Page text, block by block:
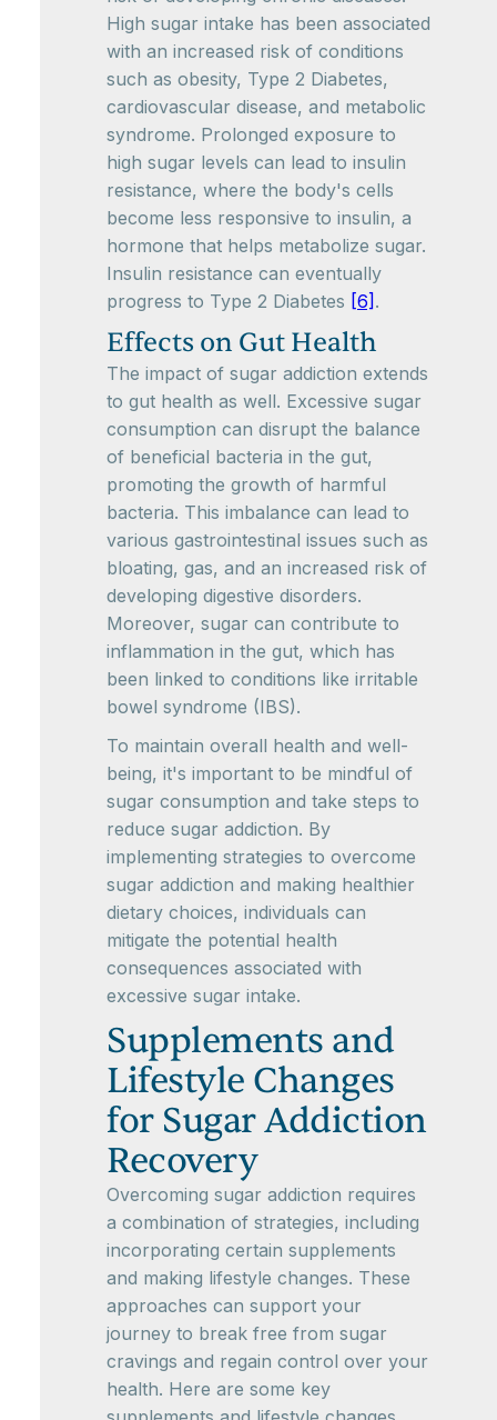
High sugar intake has been associated
with an increased risk of conditions
such as obesity, Type 2 Diabetes,
cardiovascular disease, and metabolic
syndrome. Prolonged exposure to
high sugar levels can lead to insulin
resistance, where the body's cells
become less responsive to insulin, a
hormone that helps metabolize sugar.
Insulin resistance can eventually
progress to Type 2 Diabetes [6] .
Effects on Gut Health
The impact of sugar addiction extends
to gut health as well. Excessive sugar
consumption can disrupt the balance
of beneficial bacteria in the gut,
promoting the growth of harmful
bacteria. This imbalance can lead to
various gastrointestinal issues such as
bloating, gas, and an increased risk of
developing digestive disorders.
Moreover, sugar can contribute to
inflammation in the gut, which has
been linked to conditions like irritable
bowel syndrome (IBS).
To maintain overall health and well-
being, it's important to be mindful of
sugar consumption and take steps to
reduce sugar addiction. By
implementing strategies to overcome
sugar addiction and making healthier
dietary choices, individuals can
mitigate the potential health
consequences associated with
excessive sugar intake.
Supplements and
Lifestyle Changes
for Sugar Addiction
Recovery
Overcoming sugar addiction requires
a combination of strategies, including
incorporating certain supplements
and making lifestyle changes. These
approaches can support your
journey to break free from sugar
cravings and regain control over your
health. Here are some key